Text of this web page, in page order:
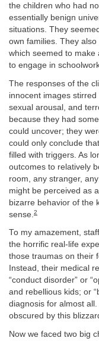
the children who had
essentially benign
situations. They
own families. They
which seemed to make
to engage in
The responses of the
innocent images
sexual arousal, and
because they had
could uncover; they
could only conclude
filled with triggers. As
outcomes to relatively
room, any stranger,
might be perceived as
bizarre behavior of the
sense. 2
To my amazement,
the horrific real-life
those traumas on their
Instead, their medical
“conduct disorder” or
and rebellious kids; or
diagnosis for almost
obscured by this
Now we faced two big